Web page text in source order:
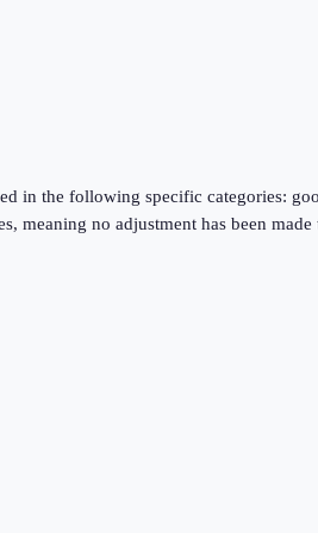
in the following specific categories:
meaning no adjustment has been